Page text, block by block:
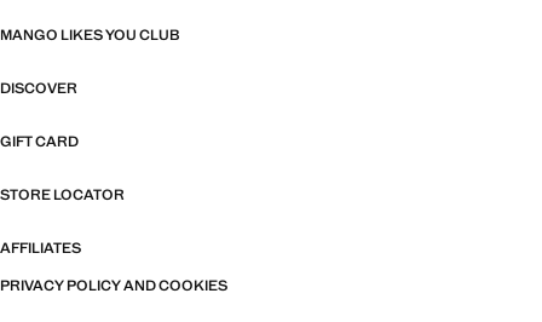
MANGO LIKES YOU CLUB
DISCOVER
GIFT CARD
STORE LOCATOR
AFFILIATES
PRIVACY POLICY AND COOKIES